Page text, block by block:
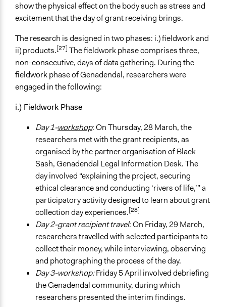
show the physical effect on the body such as stress and
excitement that the day of grant receiving brings.
The research is designed in two phases: i.) fieldwork and
ii) products.[27] The fieldwork phase comprises three,
non-consecutive, days of data gathering. During the
fieldwork phase of Genadendal, researchers were
engaged in the following:
i.) Fieldwork Phase
Day 1-workshop: On Thursday, 28 March, the
researchers met with the grant recipients, as
organised by the partner organisation of Black
Sash, Genadendal Legal Information Desk. The
day involved “explaining the project, securing
ethical clearance and conducting ‘rivers of life,’” a
participatory activity designed to learn about grant
collection day experiences.[28]
Day 2-grant recipient travel: On Friday, 29 March,
researchers travelled with selected participants to
collect their money, while interviewing, observing
and photographing the process of the day.
Day 3-workshop:Friday 5 April involved debriefing
the Genadendal community, during which
researchers presented the interim findings.